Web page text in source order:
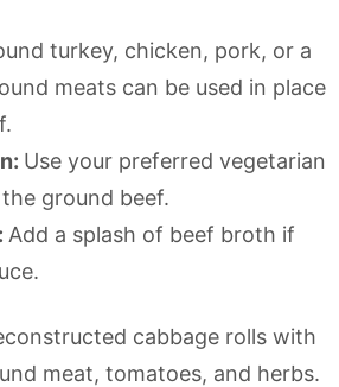
turkey, chicken, pork, or a
meats can be used in place
Use your preferred vegetarian
ground beef.
Add a splash of beef broth if